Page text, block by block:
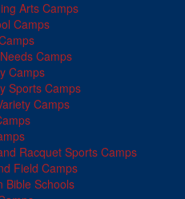
Arts Camps
Camps
Camps
Camps
Sports Camps
Camps
Racquet Sports Camps
Field Camps
Bible Schools